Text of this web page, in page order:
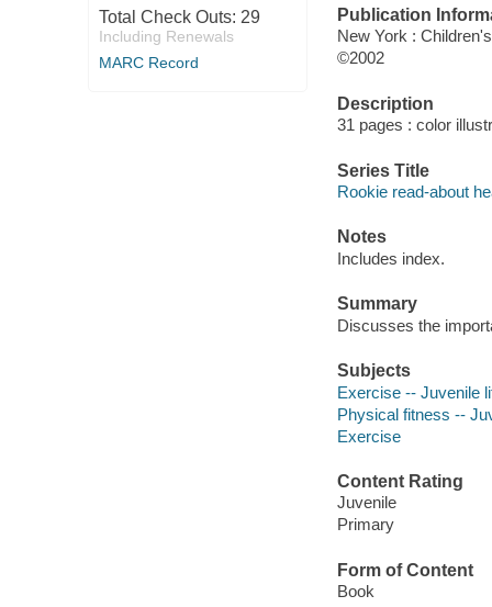
Total Check Outs: 29
Including Renewals
MARC Record
Publication
New York :
©2002
Description
31 pages : color
Series Title
Rookie read-about
Notes
Includes index.
Summary
Discusses the
Subjects
Exercise -- Juvenile
Physical fitness --
Exercise
Content Rating
Juvenile
Primary
Form of Content
Book